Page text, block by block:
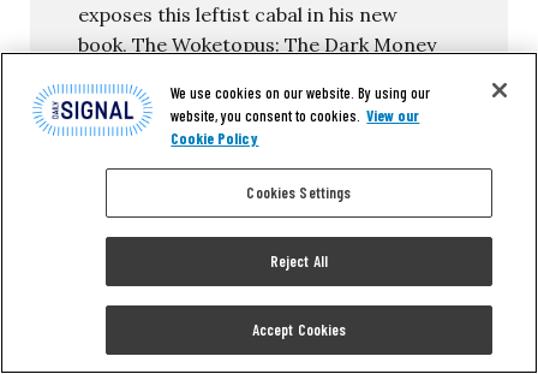
exposes this leftist cabal in his new
book, The Woketopus: The Dark Money
Government.
In this book, O’Neil reveals how the Left’s
NGO apparatus pursues its woke agenda,
maneuvering like an octopus by
circumventing Congress and
entrenching its interests in the federal
You can read the first chapter of this
We use cookies on our website. By using our
website, you consent to cookies. View our
Cookie Policy
Cookies Settings
Reject All
Accept Cookies